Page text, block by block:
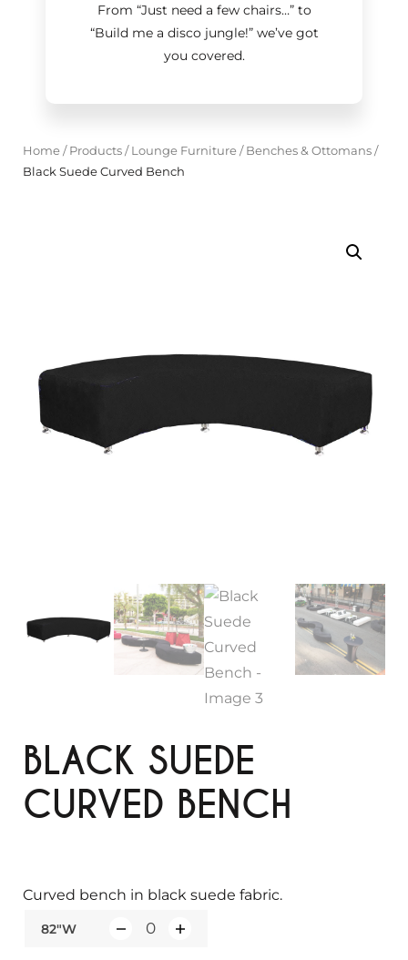
From “Just need a few chairs…”to
“Build me a disco jungle!”we’ve got
you covered.
Home/ Products/ Lounge Furniture/ Benches & Ottomans/
Black Suede Curved Bench
BLACK SUEDE
CURVED BENCH
82"W
Curved bench in black suede fabric.